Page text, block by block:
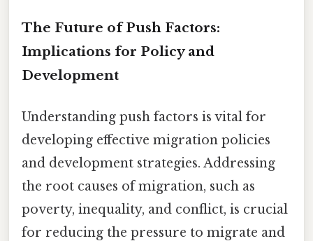
The Future of Push Factors:
Implications for Policy and
Development
Understanding push factors is vital for
developing effective migration policies
and development strategies. Addressing
the root causes of migration, such as
poverty, inequality, and conflict, is crucial
for reducing the pressure to migrate and